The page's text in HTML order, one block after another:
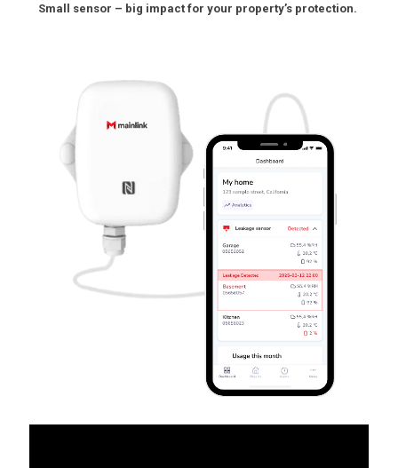
Small sensor – big impact for your property’s protection.